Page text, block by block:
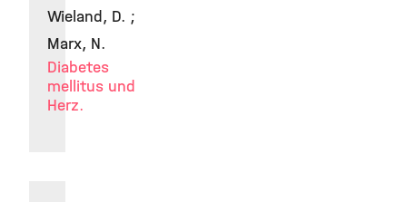
Wieland, D. ;
Marx, N.
Diabetes
mellitus und
Herz.